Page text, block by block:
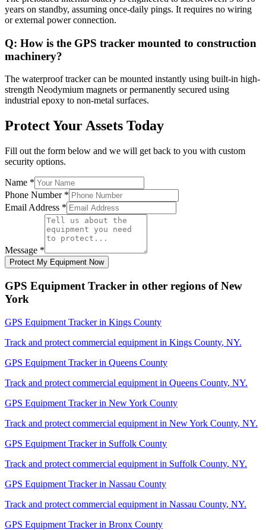
years on standby, assuming once-daily pings. It requires no wiring
or external power connection.
Q: How is the GPS tracker mounted to construction
machinery?
The waterproof tracker can be mounted instantly using built-in high-
strength Neodymium magnets or permanently secured using
industrial epoxy to non-metal surfaces.
Protect Your Assets Today
Fill out the form below and we will get back to you with custom
security options.
Name *
Phone Number *
Email Address *
Message *
Protect My Equipment Now
GPS Equipment Tracker in other regions ofNew
York
GPS Equipment Trackerin Kings County
Track and protect commercial equipment in Kings County, NY.
GPS Equipment Trackerin Queens County
Track and protect commercial equipment in Queens County, NY.
GPS Equipment Trackerin New York County
Track and protect commercial equipment in New York County, NY.
GPS Equipment Trackerin Suffolk County
Track and protect commercial equipment in Suffolk County, NY.
GPS Equipment Trackerin Nassau County
Track and protect commercial equipment in Nassau County, NY.
GPS Equipment Trackerin Bronx County